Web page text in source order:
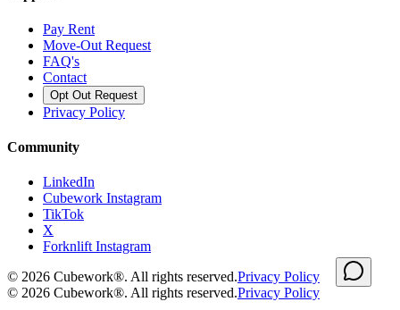
Pay Rent
Move-Out Request
FAQ's
Contact
Opt Out Request
Privacy Policy
Community
LinkedIn
Cubework Instagram
TikTok
X
Forknlift Instagram
© 2026 Cubework®. All rights reserved.Privacy Policy
© 2026 Cubework®. All rights reserved.Privacy Policy